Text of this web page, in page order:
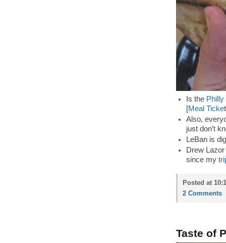
Is the
[Meal Ticke
Also,
just don’t
LeBan is
Drew
since my
Posted at
2 Comments
Taste of